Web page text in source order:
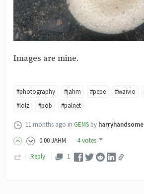
Images are mine.
#photography #jahm #pepe #waivio
#lolz
#pob #palnet
11 months ago in GEMS by harryhandsome
0.00JAHM
4 votes
Reply
1